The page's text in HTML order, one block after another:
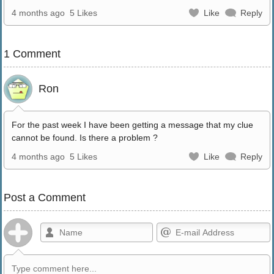
4 months ago 5 Likes Like Reply
1 Comment
Ron
For the past week I have been getting a message that my clue
cannot be found. Is there a problem ?
4 months ago 5 Likes Like Reply
Post a Comment